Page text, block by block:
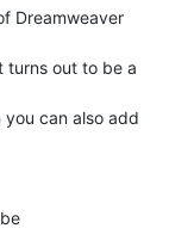
Dreamweaver
turns out to be a
can also add